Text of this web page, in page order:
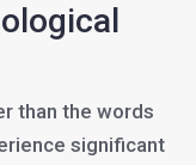
than the words
significant